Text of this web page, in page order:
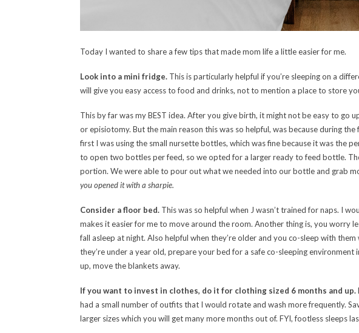
Today I wanted to share a few tips that made mom life a little easier for me.
Look into a mini fridge. This is particularly helpful if you’re sleeping on a
will give you easy access to food and drinks, not to mention a place to store
This by far was my BEST idea. After you give birth, it might not be easy to go
or episiotomy. But the main reason this was so helpful, was because during
first I was using the small nursette bottles, which was fine because it was the
to open two bottles per feed, so we opted for a larger ready to feed bottle.
portion. We were able to pour out what we needed into our bottle and grab
you opened it with a sharpie.
Consider a floor bed. This was so helpful when J wasn’t trained for naps. I
makes it easier for me to move around the room. Another thing is, you worry
fall asleep at night. Also helpful when they’re older and you co-sleep with
they’re under a year old, prepare your bed for a safe co-sleeping environment
up, move the blankets away.
If you want to invest in clothes, do it for clothing sized 6 months and up.
had a small number of outfits that I would rotate and wash more frequently.
larger sizes which you will get many more months out of. FYI, footless sleeps